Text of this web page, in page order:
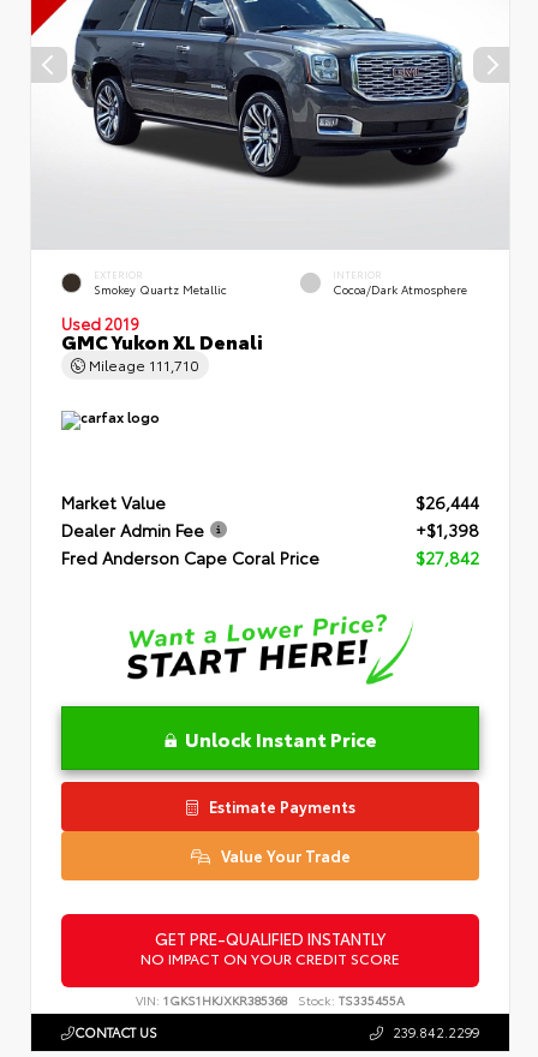
EXTERIOR
Smokey Quartz Metallic
INTERIOR
Cocoa/Dark Atmosphere
Used 2019
GMC Yukon XL Denali
Mileage 111,710
Market Value
$26,444
Dealer Admin Fee
+$1,398
Fred Anderson Cape Coral Price
$27,842
Unlock Instant Price
Estimate Payments
Value Your Trade
GET PRE-QUALIFIED INSTANTLY
NO IMPACT ON YOUR CREDIT SCORE
VIN: 1GKS1HKJXKR385368 Stock: TS335455A
CONTACT US 239.842.2299